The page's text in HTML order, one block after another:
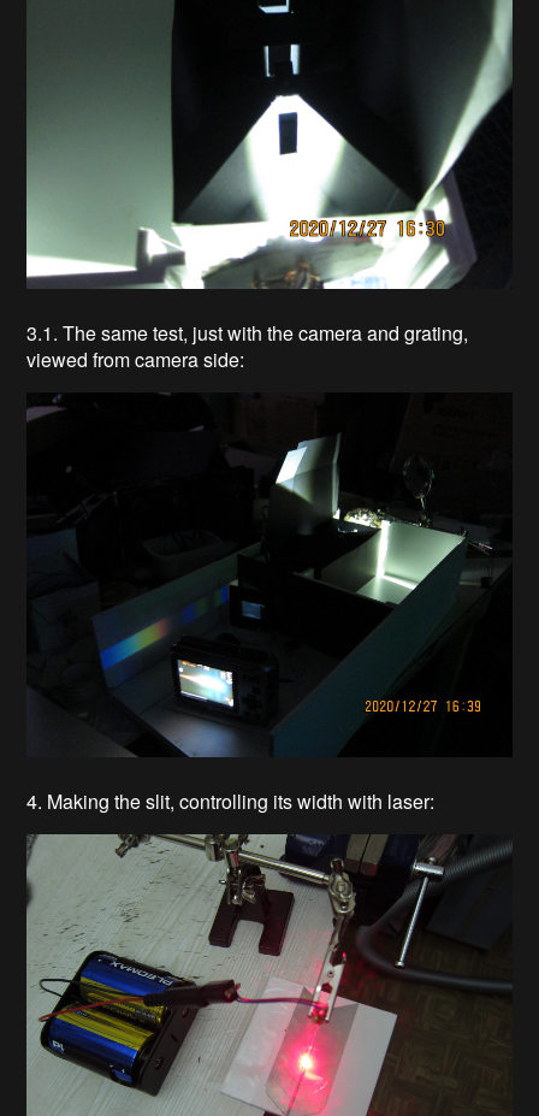
3.1. The same test, just with the camera and grating,
viewed from camera side:
4. Making the slit, controlling its width with laser: